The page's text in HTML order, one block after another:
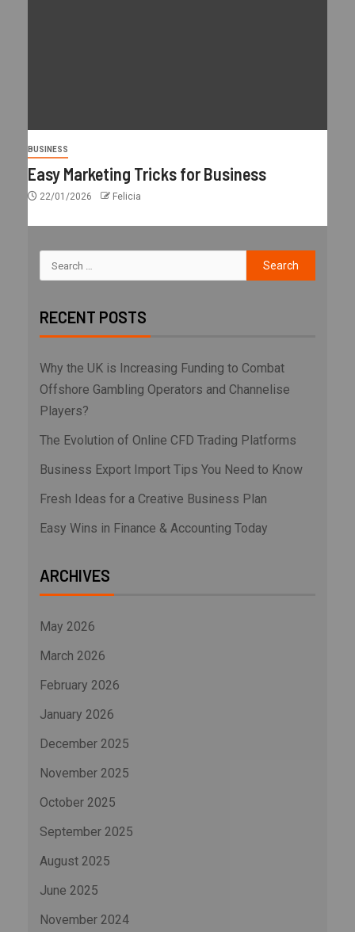
BUSINESS
Easy Marketing Tricks for Business
22/01/2026 Felicia
RECENT POSTS
Why the UK is Increasing Funding to Combat
Offshore Gambling Operators and Channelise
Players?
The Evolution of Online CFD Trading Platforms
Business Export Import Tips You Need to Know
Fresh Ideas for a Creative Business Plan
Easy Wins in Finance & Accounting Today
ARCHIVES
May 2026
March 2026
February 2026
January 2026
December 2025
November 2025
October 2025
September 2025
August 2025
June 2025
November 2024